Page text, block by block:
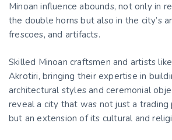
Minoan influence abounds, not only in
the double horns but also in the city’s
frescoes, and artifacts.
Skilled Minoan craftsmen and artists
Akrotiri, bringing their expertise in
architectural styles and ceremonial
reveal a city that was not just a trading
but an extension of its cultural and